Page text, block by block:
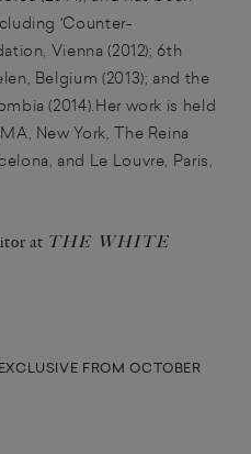
'Counter-
Vienna (2012); 6th
Belgium (2013); and the
(2014).Her work is held
New York, The Reina
and Le Louvre, Paris,
at THE WHITE
FROM OCTOBER